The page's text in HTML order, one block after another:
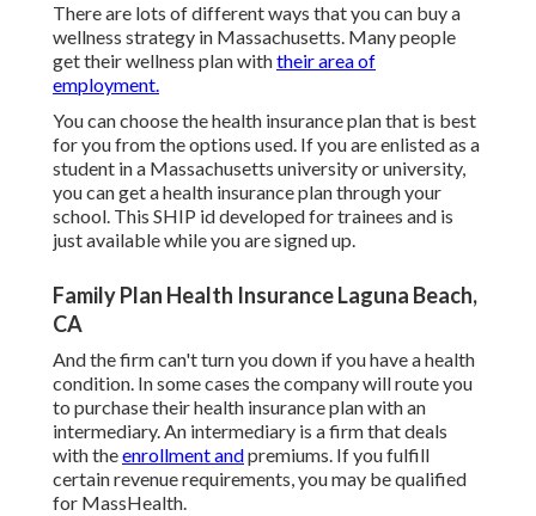
There are lots of different ways that you can buy a
wellness strategy in Massachusetts. Many people
get their wellness plan withtheir area of
employment.
You can choose the health insurance plan that is best
for you from the options used. If you are enlisted as a
student in a Massachusetts university or university,
you can get a health insurance plan through your
school. This SHIP id developed for trainees and is
just available while you are signed up.
Family Plan Health Insurance Laguna Beach,
CA
And the firm can't turn you down if you have a health
condition. In some cases the company will route you
to purchase their health insurance plan with an
intermediary. An intermediary is a firm that deals
with theenrollment andpremiums. If you fulfill
certain revenue requirements, you may be qualified
for MassHealth.